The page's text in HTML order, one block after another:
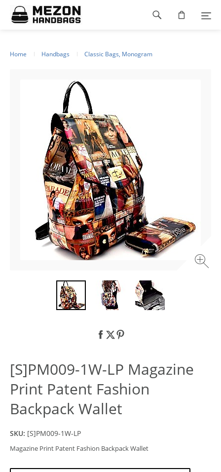
Please
note:
This
Home Handbags Classic Bags, Monogram
[S]PM009-1W-LP Magazine
Print Patent Fashion
Backpack Wallet
SKU: [S]PM009-1W-LP
Magazine Print Patent Fashion Backpack Wallet
Footer